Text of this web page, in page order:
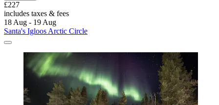
£227
includes taxes & fees
18 Aug - 19 Aug
Santa's Igloos Arctic Circle